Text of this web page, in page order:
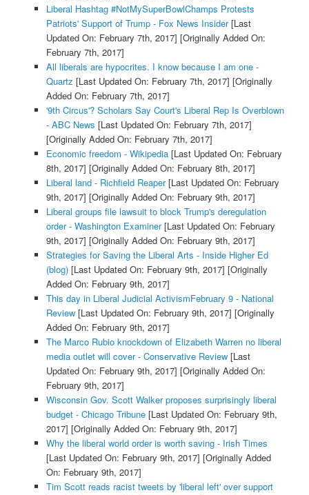
Liberal Hashtag #NotMySuperBowlChamps Protests
Patriots' Support of Trump - Fox News Insider[Last
Updated On: February 7th, 2017] [Originally Added On:
February 7th, 2017]
All liberals are hypocrites. I know because I am one -
Quartz [Last Updated On: February 7th, 2017] [Originally
Added On: February 7th, 2017]
'9th Circus'? Scholars Say Court's Liberal Rep Is Overblown
- ABC News [Last Updated On: February 7th, 2017]
[Originally Added On: February 7th, 2017]
Economic freedom - Wikipedia[Last Updated On: February
8th, 2017] [Originally Added On: February 8th, 2017]
Liberal land - Richfield Reaper[Last Updated On: February
9th, 2017] [Originally Added On: February 9th, 2017]
Liberal groups file lawsuit to block Trump's deregulation
order - Washington Examiner[Last Updated On: February
9th, 2017] [Originally Added On: February 9th, 2017]
Strategies for Saving the Liberal Arts - Inside Higher Ed
(blog)[Last Updated On: February 9th, 2017] [Originally
Added On: February 9th, 2017]
This day in Liberal Judicial ActivismFebruary 9 - National
Review[Last Updated On: February 9th, 2017] [Originally
Added On: February 9th, 2017]
The Marco Rubio knockdown of Elizabeth Warren no liberal
media outlet will cover - Conservative Review[Last
Updated On: February 9th, 2017] [Originally Added On:
February 9th, 2017]
Wisconsin Gov. Scott Walker proposes surprisingly liberal
budget - Chicago Tribune[Last Updated On: February 9th,
2017] [Originally Added On: February 9th, 2017]
Why the liberal world order is worth saving - Irish Times
[Last Updated On: February 9th, 2017] [Originally Added
On: February 9th, 2017]
Tim Scott reads racist tweets by 'liberal left' over support